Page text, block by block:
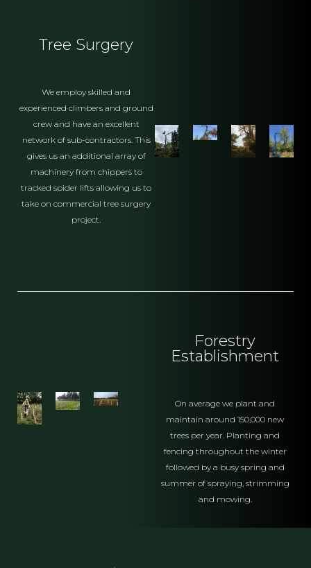
Tree Surgery
We employ skilled and
experienced climbers and ground
crew and have an excellent
network of sub-contractors. This
gives us an additional array of
machinery from chippers to
tracked spider lifts allowing us to
take on commercial tree surgery
project.
Forestry
Establishment
On average we plant and
maintain around 150,000 new
trees per year. Planting and
fencing throughout the winter
followed by a busy spring and
summer of spraying, strimming
and mowing.